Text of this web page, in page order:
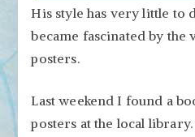
His style has very little to
became fascinated by the
posters.
Last weekend I found a
posters at the local